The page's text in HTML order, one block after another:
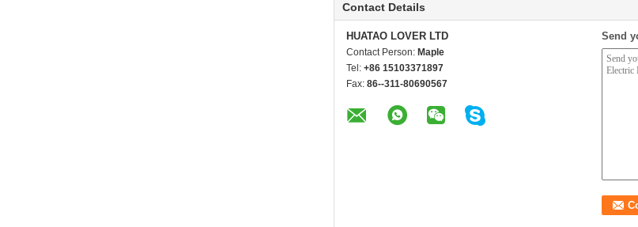
Contact Details
HUATAO LOVER LTD
Contact Person: Maple
Tel: +86 15103371897
Fax: 86--311-80690567
Send